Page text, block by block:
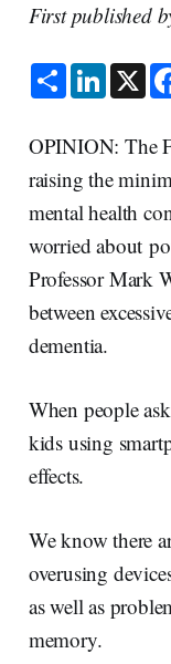
First published
S
h
a
e
L
i
n
e
d
I
n
X
OPINION: The
raising the
mental health
worried about
Professor Mark
between
dementia.
When people
kids using
effects.
We know there
overusing
as well as
memory.